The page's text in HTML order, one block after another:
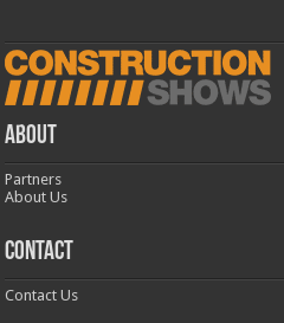
ABOUT
Partners
About Us
CONTACT
Contact Us